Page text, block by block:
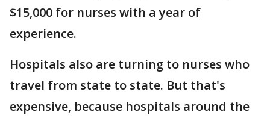
$15,000 for nurses with a year of
experience.
Hospitals also are turning to nurses who
travel from state to state. But that's
expensive, because hospitals around the